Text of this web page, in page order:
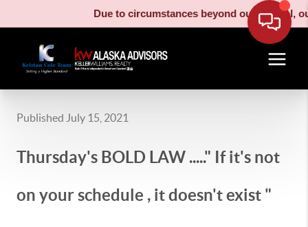
Due to circumstances beyond our control,
Published July 15, 2021
Thursday's BOLD LAW ....." If it's not
on your schedule , it doesn't exist "